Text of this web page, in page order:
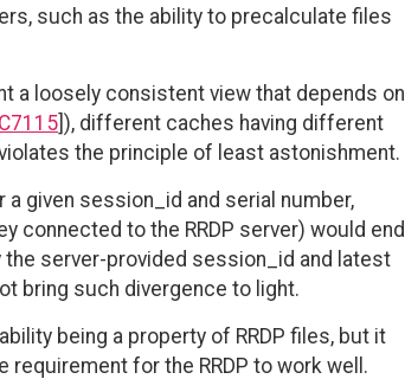
such as the ability to precalculate files
a loosely consistent view that depends on
]), different caches having different
the principle of least astonishment.
given session_id and serial number,
connected to the RRDP server) would end
server-provided session_id and latest
bring such divergence to light.
being a property of RRDP files, but it
for the RRDP to work well.